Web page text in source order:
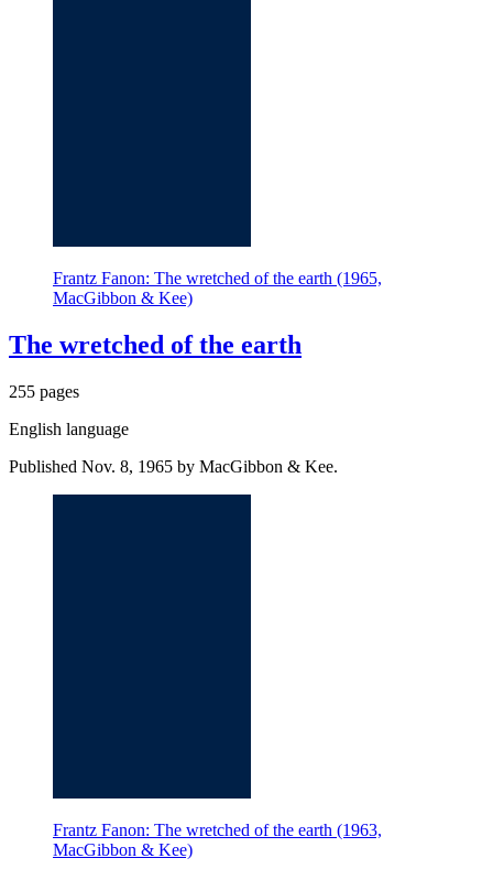
Frantz Fanon: The wretched of the earth (1965,
MacGibbon & Kee)
The wretched of the earth
255 pages
English language
Published Nov. 8, 1965 by MacGibbon & Kee.
Frantz Fanon: The wretched of the earth (1963,
MacGibbon & Kee)